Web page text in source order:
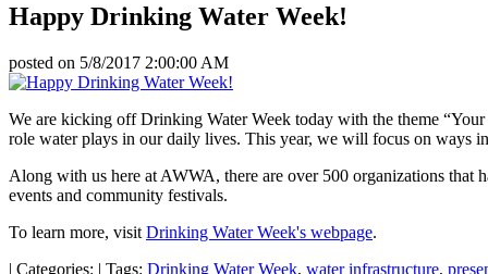
Happy Drinking Water Week!
posted on 5/8/2017 2:00:00 AM
We are kicking off Drinking Water Week today with the theme
role water plays in our daily lives. This year, we will focus on ways
Along with us here at AWWA, there are over 500 organizations that
events and community festivals.
To learn more, visit Drinking Water Week's webpage.
| Categories: | Tags: Drinking Water Week, water infrastructure,